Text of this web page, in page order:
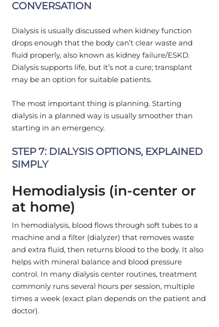
CONVERSATION
Dialysis is usually discussed when kidney function
drops enough that the body can’t clear waste and
fluid properly, also known as kidney failure/ESKD.
Dialysis supports life, but it’s not a cure; transplant
may be an option for suitable patients.
The most important thing is planning. Starting
dialysis in a planned way is usually smoother than
starting in an emergency.
STEP 7: DIALYSIS OPTIONS, EXPLAINED
SIMPLY
Hemodialysis (in-center or
at home)
In hemodialysis, blood flows through soft tubes to a
machine and a filter (dialyzer) that removes waste
and extra fluid, then returns blood to the body. It also
helps with mineral balance and blood pressure
control. In many dialysis center routines, treatment
commonly runs several hours per session, multiple
times a week (exact plan depends on the patient and
doctor).